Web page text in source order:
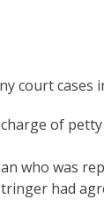
court cases
of
who was
had